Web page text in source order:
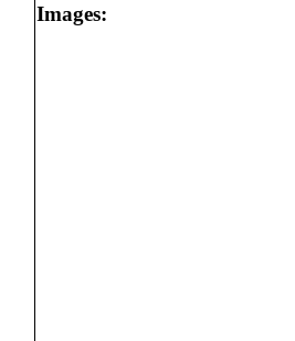
Images: